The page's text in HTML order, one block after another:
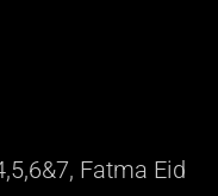
Fatma Eid